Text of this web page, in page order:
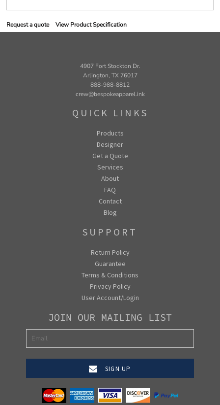
Request a quote View Product Specification
4907 Fort Stockton Dr.
Arlington, TX 76017
888-988-8812
crew@bespokeapparel.ink
QUICK LINKS
Products
Designer
Get a Quote
Services
About
FAQ
Contact
Blog
SUPPORT
Return Policy
Guarantee
Terms & Conditions
Privacy Policy
User Account/Login
JOIN OUR MAILING LIST
SIGN UP